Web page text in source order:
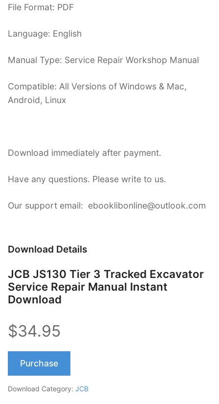
File Format: PDF
Language: English
Manual Type: Service Repair Workshop Manual
Compatible: All Versions of Windows & Mac,
Android, Linux
Download immediately after payment.
Have any questions. Please write to us.
Our support email: ebooklibonline@outlook.com
Download Details
JCB JS130 Tier 3 Tracked Excavator
Service Repair Manual Instant
Download
$34.95
Purchase
Download Category: JCB